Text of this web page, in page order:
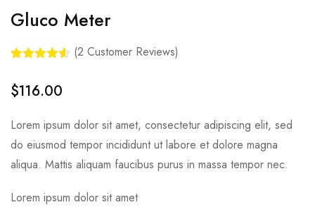
Gluco Meter
out of 5
based on
(2 Customer Reviews)
$116.00
Lorem ipsum dolor sit amet, consectetur adipiscing elit, sed
do eiusmod tempor incididunt ut labore et dolore magna
aliqua. Mattis aliquam faucibus purus in massa tempor nec.
Lorem ipsum dolor sit amet